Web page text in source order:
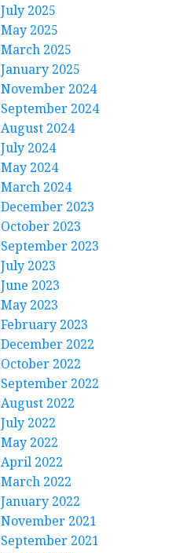
July 2025
May 2025
March 2025
January 2025
November 2024
September 2024
August 2024
July 2024
May 2024
March 2024
December 2023
October 2023
September 2023
July 2023
June 2023
May 2023
February 2023
December 2022
October 2022
September 2022
August 2022
July 2022
May 2022
April 2022
March 2022
January 2022
November 2021
September 2021